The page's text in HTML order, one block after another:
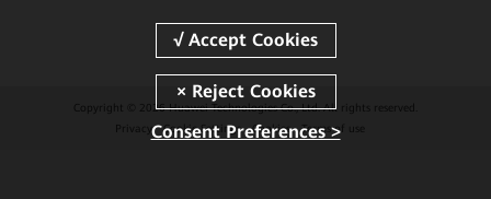
Copyright © 2026 Huawei Technologies Co., Ltd. All rights reserved.
Privacy
Cookie Settings Cookies Terms of use
Consent Preferences >